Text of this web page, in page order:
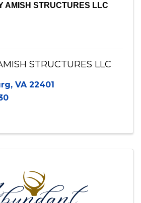
AMISH STRUCTURES LLC
STRUCTURES LLC
, VA 22401